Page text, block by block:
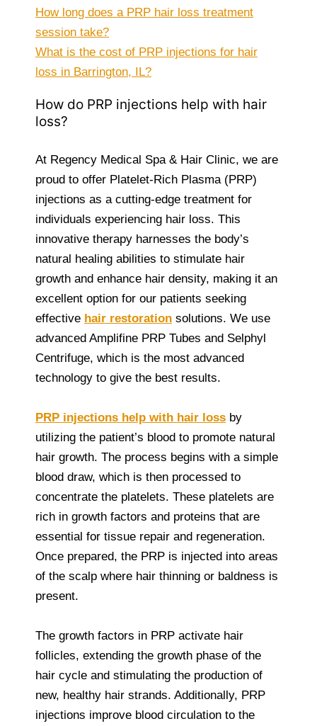
How long does a PRP hair loss treatment
session take?
What is the cost of PRP injections for hair
loss in Barrington, IL?
How do PRP injections help with hair
loss?
At Regency Medical Spa & Hair Clinic, we are
proud to offer Platelet-Rich Plasma (PRP)
injections as a cutting-edge treatment for
individuals experiencing hair loss. This
innovative therapy harnesses the body’s
natural healing abilities to stimulate hair
growth and enhance hair density, making it an
excellent option for our patients seeking
effective hair restoration solutions. We use
advanced Amplifine PRP Tubes and Selphyl
Centrifuge, which is the most advanced
technology to give the best results.
PRP injections help with hair loss by
utilizing the patient’s blood to promote natural
hair growth. The process begins with a simple
blood draw, which is then processed to
concentrate the platelets. These platelets are
rich in growth factors and proteins that are
essential for tissue repair and regeneration.
Once prepared, the PRP is injected into areas
of the scalp where hair thinning or baldness is
present.
The growth factors in PRP activate hair
follicles, extending the growth phase of the
hair cycle and stimulating the production of
new, healthy hair strands. Additionally, PRP
injections improve blood circulation to the